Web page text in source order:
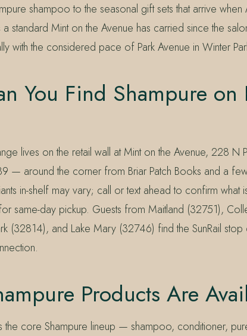
shampoo to the seasonal gift sets that arrive when
standard Mint on the Avenue has carried since the
with the considered pace of Park Avenue in Winter
You Find Shampure on
lives on the retail wall at Mint on the Avenue, 228 N
— around the corner from Briar Patch Books and a
in-shelf may vary; call or text ahead to confirm what
same-day pickup. Guests from Maitland (32751),
(32814), and Lake Mary (32746) find the SunRail stop
Products Are
the core Shampure lineup — shampoo, conditioner,